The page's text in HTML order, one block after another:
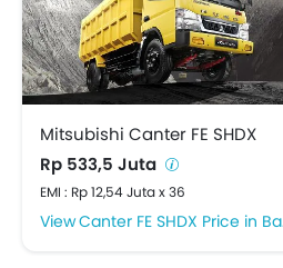
Mitsubishi Canter FE SHDX
Rp 533,5 Juta
EMI : Rp 12,54 Juta x 36
Canter FE SHDX Price in Banyuwangi